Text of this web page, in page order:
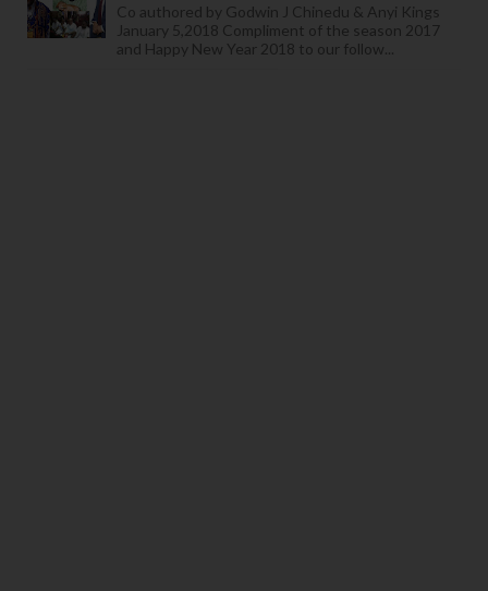
Co authored by Godwin J Chinedu & Anyi Kings
January 5,2018 Compliment of the season 2017
and Happy New Year 2018 to our follow...